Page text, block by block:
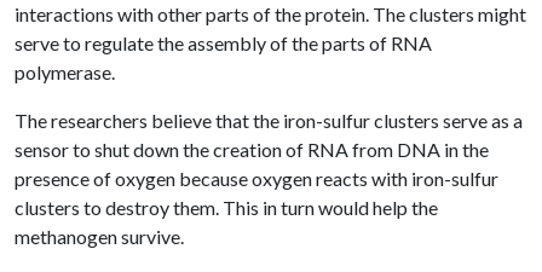
interactions with other parts of the protein. The clusters might
serve to regulate the assembly of the parts of RNA
polymerase.
The researchers believe that the iron-sulfur clusters serve as a
sensor to shut down the creation of RNA from DNA in the
presence of oxygen because oxygen reacts with iron-sulfur
clusters to destroy them. This in turn would help the
methanogen survive.